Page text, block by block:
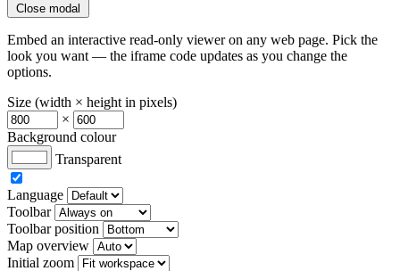
Close modal
Embed an interactive read-only viewer on any web page. Pick the
look you want — the iframe code updates as you change the
options.
Size (width × height in pixels)
×
Background colour
Transparent
Language
Toolbar
Toolbar position
Map overview
Initial zoom